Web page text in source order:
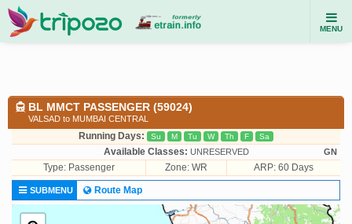
MENU
BL MMCT PASSENGER (59024)
VALSAD to MUMBAI CENTRAL
Running Days: Su M Tu W Th F Sa
Available Classes: UNRESERVED GN
Type: Passenger Zone: WR ARP: 60 Days
SUBMENU Route Map